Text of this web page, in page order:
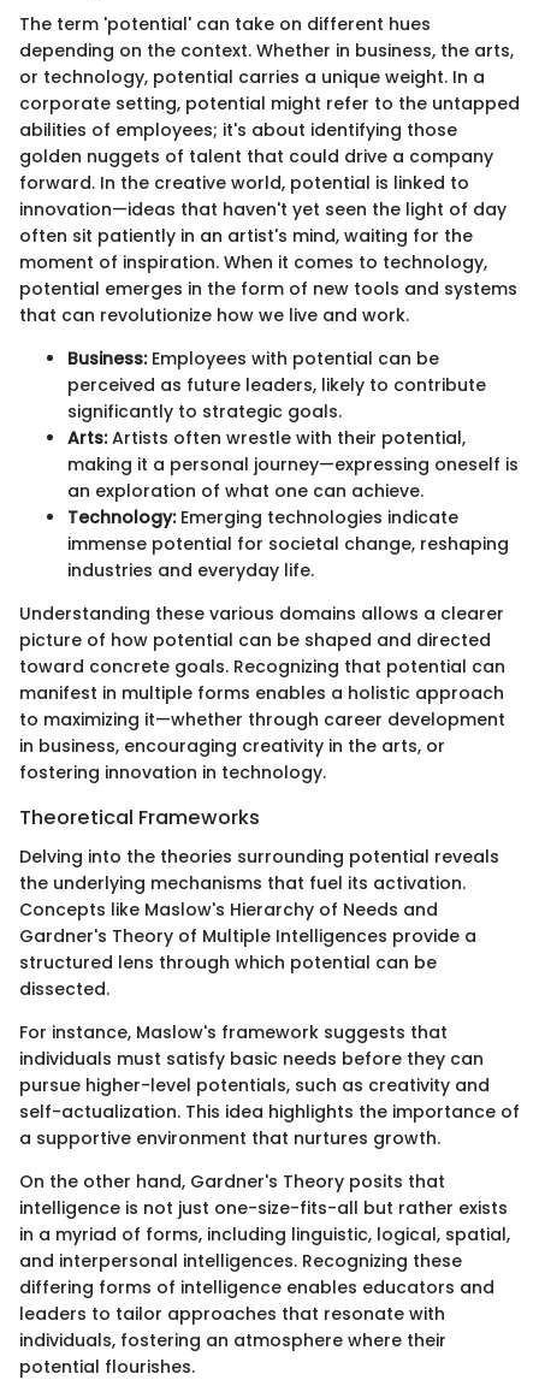
The term 'potential' can take on different hues
depending on the context. Whether in business, the arts,
or technology, potential carries a unique weight. In a
corporate setting, potential might refer to the untapped
abilities of employees; it's about identifying those
golden nuggets of talent that could drive a company
forward. In the creative world, potential is linked to
innovation—ideas that haven't yet seen the light of day
often sit patiently in an artist's mind, waiting for the
moment of inspiration. When it comes to technology,
potential emerges in the form of new tools and systems
that can revolutionize how we live and work.
Business:Employees with potential can be
perceived as future leaders, likely to contribute
significantly to strategic goals.
Arts:Artists often wrestle with their potential,
making it a personal journey—expressing oneself is
an exploration of what one can achieve.
Technology:Emerging technologies indicate
immense potential for societal change, reshaping
industries and everyday life.
Understanding these various domains allows a clearer
picture of how potential can be shaped and directed
toward concrete goals. Recognizing that potential can
manifest in multiple forms enables a holistic approach
to maximizing it—whether through career development
in business, encouraging creativity in the arts, or
fostering innovation in technology.
Theoretical Frameworks
Delving into the theories surrounding potential reveals
the underlying mechanisms that fuel its activation.
Concepts like Maslow's Hierarchy of Needs and
Gardner's Theory of Multiple Intelligences provide a
structured lens through which potential can be
dissected.
For instance, Maslow's framework suggests that
individuals must satisfy basic needs before they can
pursue higher-level potentials, such as creativity and
self-actualization. This idea highlights the importance of
a supportive environment that nurtures growth.
On the other hand, Gardner's Theory posits that
intelligence is not just one-size-fits-all but rather exists
in a myriad of forms, including linguistic, logical, spatial,
and interpersonal intelligences. Recognizing these
differing forms of intelligence enables educators and
leaders to tailor approaches that resonate with
individuals, fostering an atmosphere where their
potential flourishes.